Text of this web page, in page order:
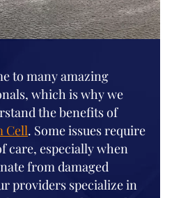
to many amazing
which is why we
the benefits of
Cell. Some issues require
care, especially when
from damaged
providers specialize in